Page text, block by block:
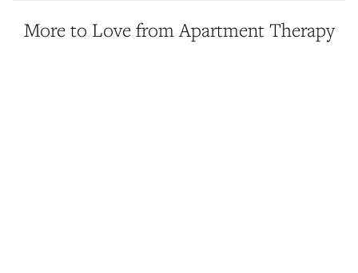
More to Love from Apartment Therapy